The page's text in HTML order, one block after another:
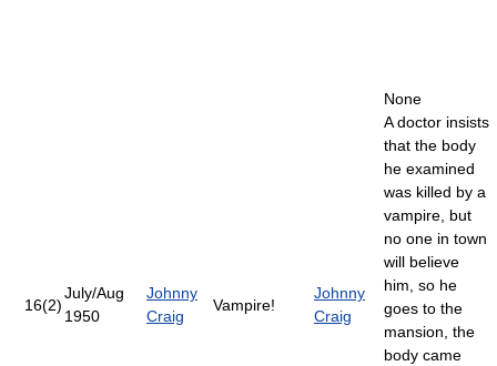
16(2)
July/Aug
1950
Johnny
Craig
Vampire!
Johnny
Craig
None
A doctor insists
that the body
he examined
was killed by a
vampire, but
no one in town
will believe
him, so he
goes to the
mansion, the
body came